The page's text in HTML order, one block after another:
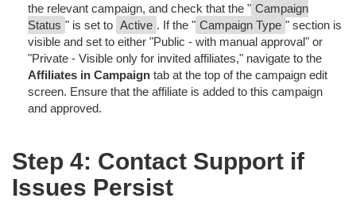
the relevant campaign, and check that the " Campaign
Status " is set to Active . If the " Campaign Type " section is
visible and set to either "Public - with manual approval" or
"Private - Visible only for invited affiliates," navigate to the
Affiliates in Campaign tab at the top of the campaign edit
screen. Ensure that the affiliate is added to this campaign
and approved.
Step 4: Contact Support if
Issues Persist